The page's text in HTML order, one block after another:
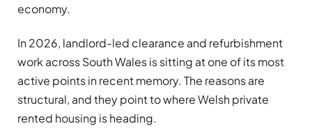
economy.
In 2026, landlord-led clearance and refurbishment
work across South Wales is sitting at one of its most
active points in recent memory. The reasons are
structural, and they point to where Welsh private
rented housing is heading.